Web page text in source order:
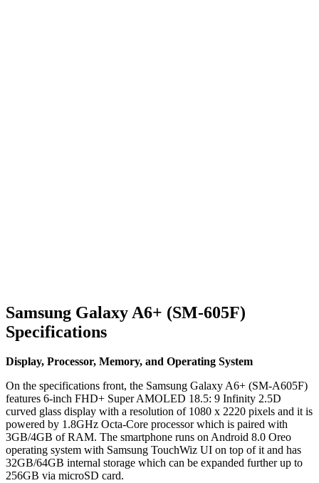
Samsung Galaxy A6+ (SM-605F)
Specifications
Display, Processor, Memory, and Operating System
On the specifications front, the Samsung Galaxy A6+ (SM-A605F)
features 6-inch FHD+ Super AMOLED 18.5: 9 Infinity 2.5D
curved glass display with a resolution of 1080 x 2220 pixels and it is
powered by 1.8GHz Octa-Core processor which is paired with
3GB/4GB of RAM. The smartphone runs on Android 8.0 Oreo
operating system with Samsung TouchWiz UI on top of it and has
32GB/64GB internal storage which can be expanded further up to
256GB via microSD card.